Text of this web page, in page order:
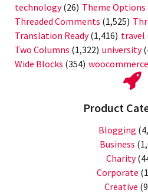
technology(26) Theme Options
Threaded Comments (1,525)
Translation Ready(1,416) travel
Two Columns (1,322) university
Wide Blocks (354) woocommerce
Product
Blogging
Business
Charity
Corporate
Creative